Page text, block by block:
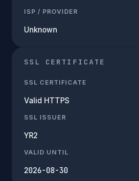
ISP / PROVIDER
Unknown
SSL CERTIFICATE
SSL CERTIFICATE
Valid HTTPS
SSL ISSUER
YR2
VALID UNTIL
2026-08-30